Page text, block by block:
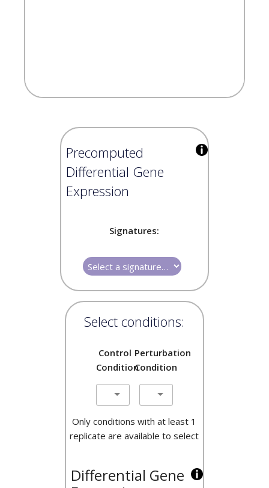
Precomputed
Differential Gene
Expression
Signatures:
Select conditions:
Control
Condition
Perturbation
Condition
Only conditions with at least 1
replicate are available to select
Differential Gene